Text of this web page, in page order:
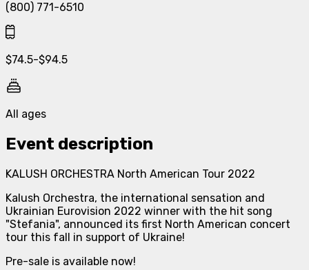
(800) 771-6510
$74.5-$94.5
All ages
Event description
KALUSH ORCHESTRA North American Tour 2022
Kalush Orchestra, the international sensation and
Ukrainian Eurovision 2022 winner with the hit song
"Stefania", announced its first North American concert
tour this fall in support of Ukraine!
Pre-sale is available now!